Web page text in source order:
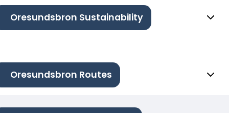
Oresundsbron Sustainability
Oresundsbron Routes